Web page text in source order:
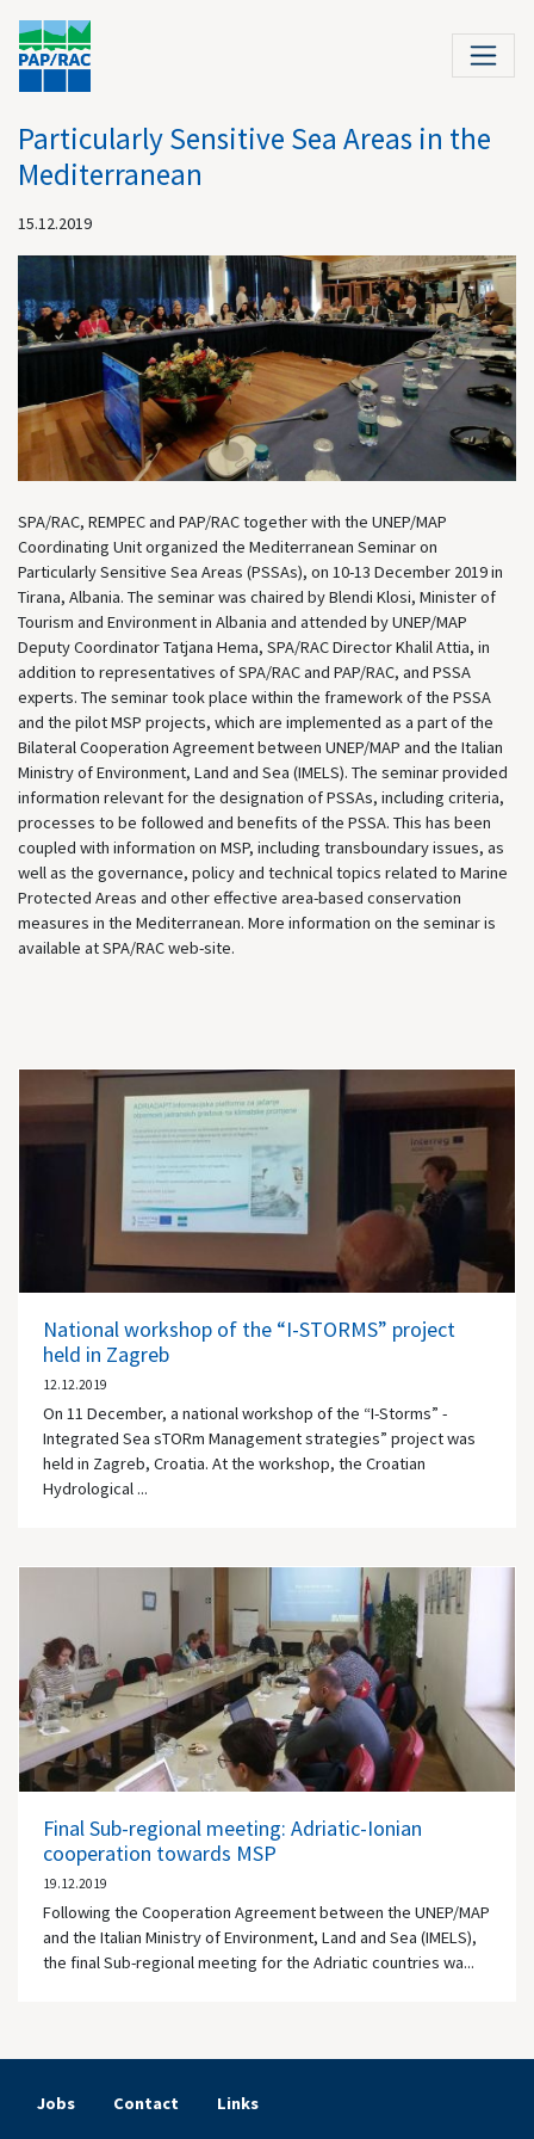
Particularly Sensitive Sea Areas in the
Mediterranean
15.12.2019
SPA/RAC, REMPEC and PAP/RAC together with the UNEP/MAP
Coordinating Unit organized the Mediterranean Seminar on
Particularly Sensitive Sea Areas (PSSAs), on 10-13 December 2019 in
Tirana, Albania. The seminar was chaired by Blendi Klosi, Minister of
Tourism and Environment in Albania and attended by UNEP/MAP
Deputy Coordinator Tatjana Hema, SPA/RAC Director Khalil Attia, in
addition to representatives of SPA/RAC and PAP/RAC, and PSSA
experts. The seminar took place within the framework of the PSSA
and the pilot MSP projects, which are implemented as a part of the
Bilateral Cooperation Agreement between UNEP/MAP and the Italian
Ministry of Environment, Land and Sea (IMELS). The seminar provided
information relevant for the designation of PSSAs, including criteria,
processes to be followed and benefits of the PSSA. This has been
coupled with information on MSP, including transboundary issues, as
well as the governance, policy and technical topics related to Marine
Protected Areas and other effective area-based conservation
measures in the Mediterranean. More information on the seminar is
available at SPA/RAC web-site.
National workshop of the “I-STORMS” project
held in Zagreb
12.12.2019
On 11 December, a national workshop of the “I-Storms” -
Integrated Sea sTORm Management strategies” project was
held in Zagreb, Croatia. At the workshop, the Croatian
Hydrological ...
Final Sub-regional meeting: Adriatic-Ionian
cooperation towards MSP
19.12.2019
Following the Cooperation Agreement between the UNEP/MAP
and the Italian Ministry of Environment, Land and Sea (IMELS),
the final Sub-regional meeting for the Adriatic countries wa...
Jobs Contact Links